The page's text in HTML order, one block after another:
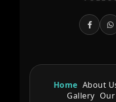
Home About
Gallery